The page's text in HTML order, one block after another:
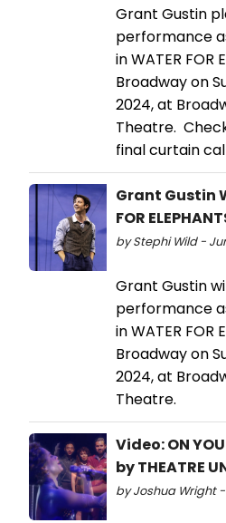
Grant Gustin
performance
in WATER FOR
Broadway on
2024, at
Theatre.
final curtain
Grant Gustin
FOR
by Stephi Wild -
Grant Gustin
performance
in WATER FOR
Broadway on
2024, at
Theatre.
Video: ON
by THEATRE
by Joshua Wright -